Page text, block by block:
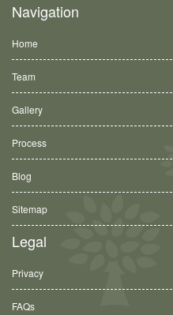
Navigation
Home
Team
Gallery
Process
Blog
Sitemap
Legal
Privacy
FAQs